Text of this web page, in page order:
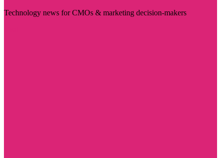
Technology news for CMOs & marketing decision-makers